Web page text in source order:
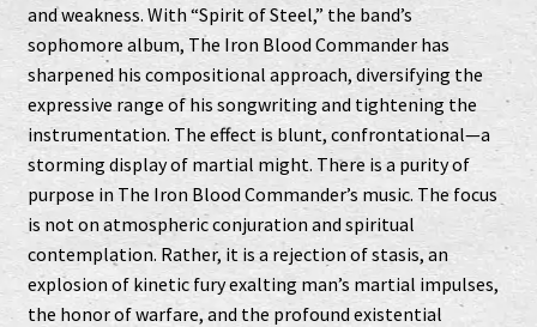
and weakness. With “Spirit of Steel,” the band’s
sophomore album, The Iron Blood Commander has
sharpened his compositional approach, diversifying the
expressive range of his songwriting and tightening the
instrumentation. The effect is blunt, confrontational—a
storming display of martial might. There is a purity of
purpose in The Iron Blood Commander’s music. The focus
is not on atmospheric conjuration and spiritual
contemplation. Rather, it is a rejection of stasis, an
explosion of kinetic fury exalting man’s martial impulses,
the honor of warfare, and the profound existential